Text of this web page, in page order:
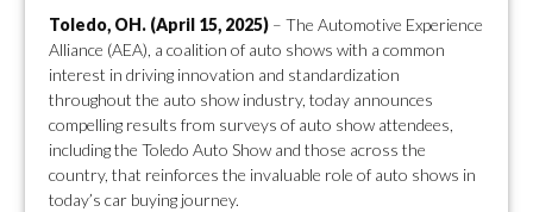
Toledo, OH. (April 15, 2025) – The Automotive Experience
Alliance (AEA), a coalition of auto shows with a common
interest in driving innovation and standardization
throughout the auto show industry, today announces
compelling results from surveys of auto show attendees,
including the Toledo Auto Show and those across the
country, that reinforces the invaluable role of auto shows in
today’s car buying journey.